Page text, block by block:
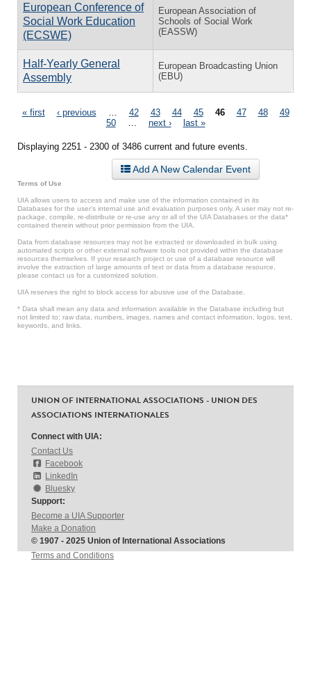
European Conference of
Social Work Education
(ECSWE)
European Association of
Schools of Social Work
(EASSW)
Half-Yearly General
Assembly
European Broadcasting Union
(EBU)
Pages
« first ‹ previous 42 43 44 45 46 47 48
49
50
next › last »
Displaying 2251 - 2300 of 3486 current and future events.
Add A New Calendar Event
Terms of Use
UIA allows users to access and make use of the information contained in its
Databases for the user’s internal use and evaluation purposes only. A user may not re-
package, compile, re-distribute or re-use any or all of the UIA Databases or the data*
contained therein without prior permission from the UIA.
Data from database resources may not be extracted or downloaded in bulk using
automated scripts or other external software tools not provided within the database
resources themselves. If your research project or use of a database resource will
involve the extraction of large amounts of text or data from a database resource,
please contact us for a customized solution.
UIA reserves the right to block access for abusive use of the Database.
* Data shall mean any data and information available in the Database including but
not limited to: raw data, numbers, images, names and contact information, logos, text,
keywords, and links.
UNION OF INTERNATIONAL ASSOCIATIONS - UNION DES
ASSOCIATIONS INTERNATIONALES
Connect with UIA:
Contact Us
Facebook
LinkedIn
Bluesky
Support:
Become a UIA Supporter
Make a Donation
© 1907 - 2025 Union of International Associations
Terms and Conditions